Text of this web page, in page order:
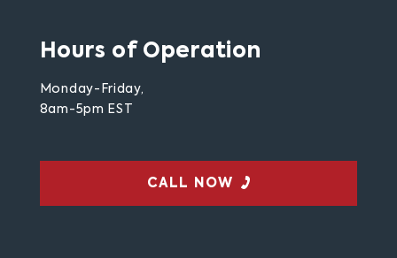
Hours of Operation
Monday-Friday,
8am-5pm EST
CALL NOW